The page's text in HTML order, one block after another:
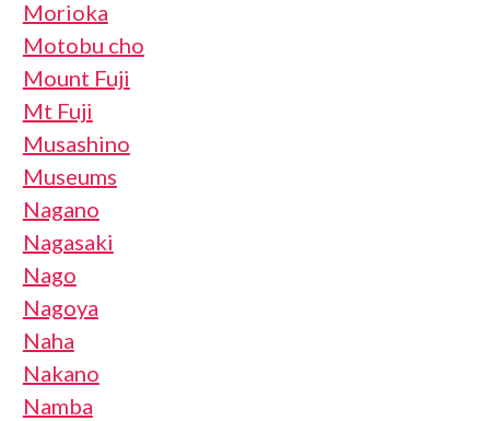
Morioka
Motobu cho
Mount Fuji
Mt Fuji
Musashino
Museums
Nagano
Nagasaki
Nago
Nagoya
Naha
Nakano
Namba